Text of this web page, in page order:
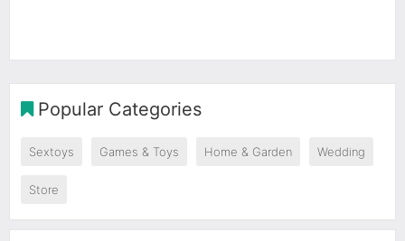
Popular Categories
Sextoys Games & Toys Home & Garden Wedding
Store